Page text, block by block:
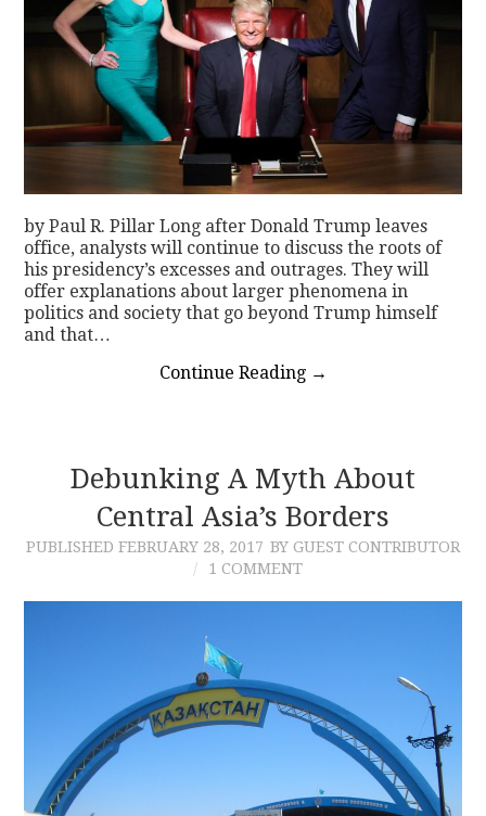
by Paul R. Pillar Long after Donald Trump leaves
office, analysts will continue to discuss the roots of
his presidency’s excesses and outrages. They will
offer explanations about larger phenomena in
politics and society that go beyond Trump himself
and that…
Continue Reading →
Debunking A Myth About
Central Asia’s Borders
PUBLISHED FEBRUARY 28, 2017 BY GUEST CONTRIBUTOR
1 COMMENT